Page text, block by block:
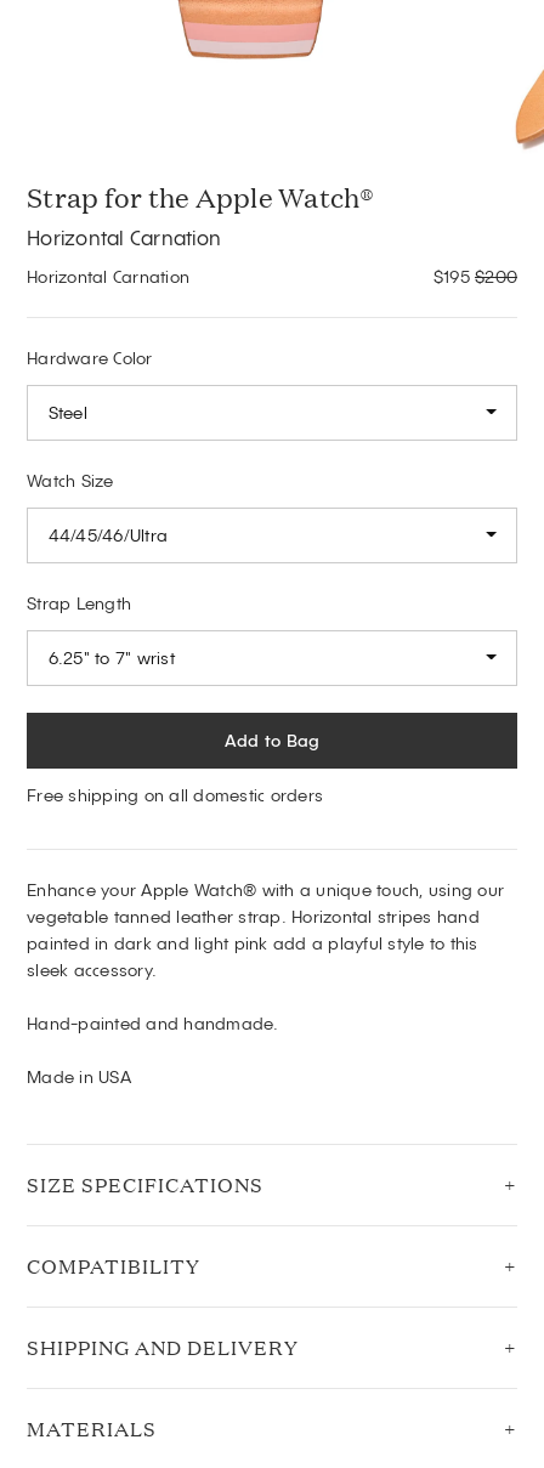
Strap for the Apple Watch®
Horizontal Carnation
Horizontal Carnation $195 $200
Hardware Color
Steel
Watch Size
44/45/46/Ultra
Strap Length
6.25" to 7" wrist
Add to Bag
Free shipping on all domestic orders
Enhance your Apple Watch® with a unique touch, using our
vegetable tanned leather strap. Horizontal stripes hand
painted in dark and light pink add a playful style to this
sleek accessory.
Hand-painted and handmade.
Made in USA
SIZE SPECIFICATIONS
COMPATIBILITY
SHIPPING AND DELIVERY
MATERIALS